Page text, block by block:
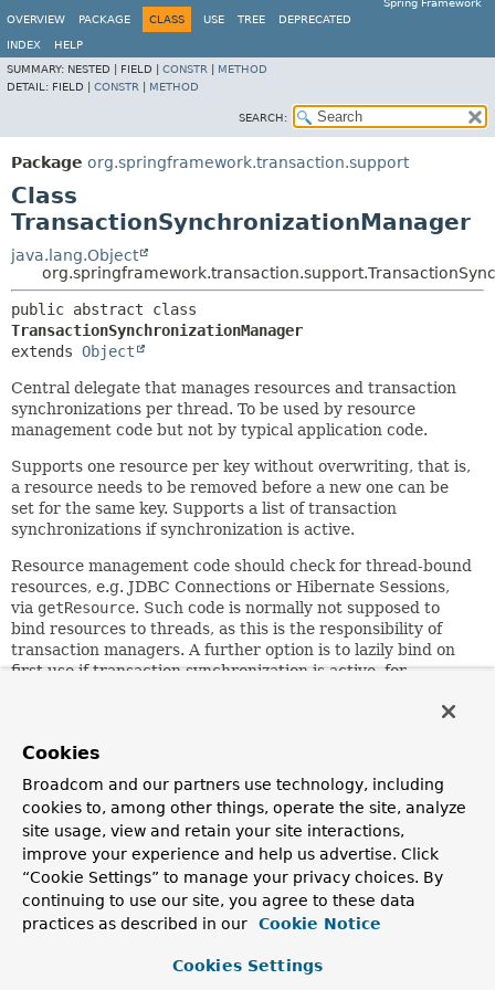
Spring Framework
OVERVIEW
PACKAGE CLASS USE TREE DEPRECATED
INDEX
HELP
SUMMARY: NESTED | FIELD | CONSTR
METHOD
DETAIL: FIELD | CONSTR METHOD
SEARCH:
Package org.springframework.transaction.support
Class
TransactionSynchronizationManager
java.lang.Object
TransactionSynchronizationManager
extends Object
Central delegate that manages resources and transaction
synchronizations per thread. To be used by resource
management code but not by typical application code.
Supports one resource per key without overwriting, that is,
a resource needs to be removed before a new one can be
set for the same key. Supports a list of transaction
synchronizations if synchronization is active.
Resource management code should check for thread-bound
resources, e.g. JDBC Connections or Hibernate Sessions,
via getResource. Such code is normally not supposed to
bind resources to threads, as this is the responsibility of
transaction managers. A further option is to lazily bind on
first use if transaction synchronization is active, for
Transaction synchronization must be activated and
initSynchronization() andclearSynchronization(). This
is automatically supported by
AbstractPlatformTransactionManager, and thus by all
standard Spring transaction managers, such as
JtaTransactionManagerand
DataSourceTransactionManager
Resource management code should only register
isSynchronizationActive()
Cookies
Broadcom and our partners use technology, including
cookies to, among other things, operate the site, analyze
site usage, view and retain your site interactions,
improve your experience and help us advertise. Click
“Cookie Settings” to manage your privacy choices. By
continuing to use our site, you agree to these data
practices as described in our
Cookie Notice
Cookies Settings